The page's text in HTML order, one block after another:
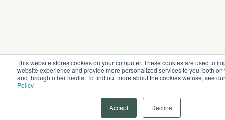
This website stores cookies on your computer. These cookies are used to
website experience and provide more personalized services to you, both on
and through other media. To find out more about the cookies we use, see
Policy.
Accept Decline